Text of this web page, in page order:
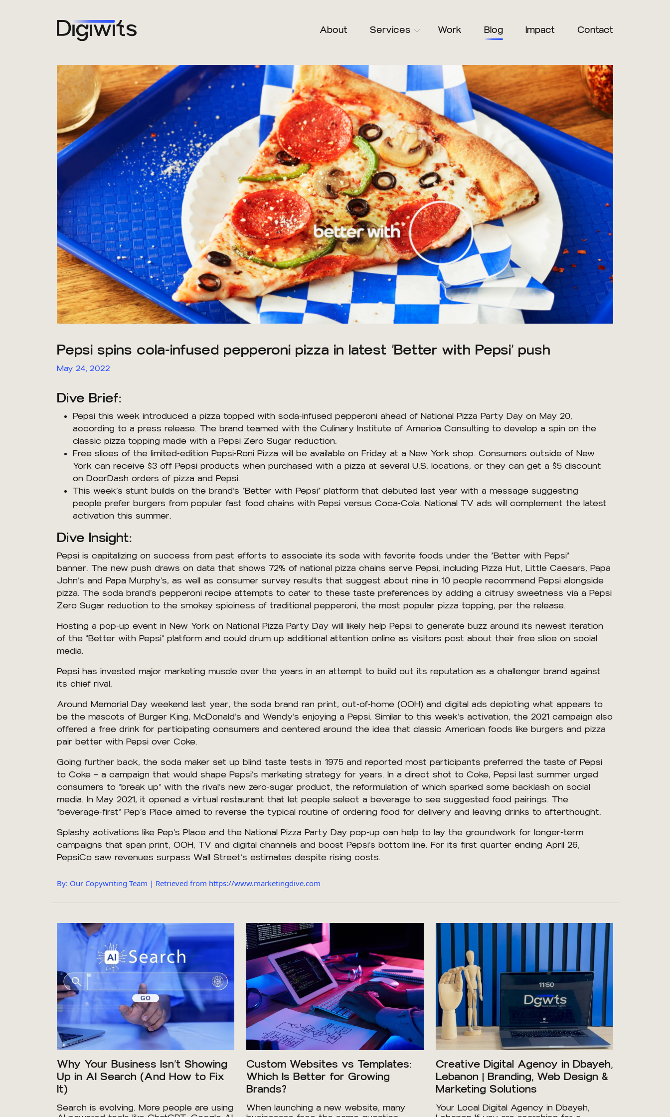
About Services Work Blog Impact Contact
Pepsi spins cola-infused pepperoni pizza in latest ‘Better with Pepsi’ push
May 24, 2022
Dive Brief:
Pepsi this week introduced a pizza topped with soda-infused pepperoni ahead of National Pizza Party Day on May 20,
according to a press release. The brand teamed with the Culinary Institute of America Consulting to develop a spin on the
classic pizza topping made with a Pepsi Zero Sugar reduction.
Free slices of the limited-edition Pepsi-Roni Pizza will be available on Friday at a New York shop. Consumers outside of New
York can receive $3 off Pepsi products when purchased with a pizza at several U.S. locations, or they can get a $5 discount
on DoorDash orders of pizza and Pepsi.
This week’s stunt builds on the brand’s “Better with Pepsi” platform that debuted last year with a message suggesting
people prefer burgers from popular fast food chains with Pepsi versus Coca-Cola. National TV ads will complement the latest
activation this summer.
Dive Insight:
Pepsi is capitalizing on success from past efforts to associate its soda with favorite foods under the “Better with Pepsi”
banner. The new push draws on data that shows 72% of national pizza chains serve Pepsi, including Pizza Hut, Little Caesars, Papa
John’s and Papa Murphy’s, as well as consumer survey results that suggest about nine in 10 people recommend Pepsi alongside
pizza. The soda brand’s pepperoni recipe attempts to cater to these taste preferences by adding a citrusy sweetness via a Pepsi
Zero Sugar reduction to the smokey spiciness of traditional pepperoni, the most popular pizza topping, per the release.
Hosting a pop-up event in New York on National Pizza Party Day will likely help Pepsi to generate buzz around its newest iteration
of the “Better with Pepsi” platform and could drum up additional attention online as visitors post about their free slice on social
media.
Pepsi has invested major marketing muscle over the years in an attempt to build out its reputation as a challenger brand against
its chief rival.
Around Memorial Day weekend last year, the soda brand ran print, out-of-home (OOH) and digital ads depicting what appears to
be the mascots of Burger King, McDonald’s and Wendy’s enjoying a Pepsi. Similar to this week’s activation, the 2021 campaign also
offered a free drink for participating consumers and centered around the idea that classic American foods like burgers and pizza
pair better with Pepsi over Coke.
Going further back, the soda maker set up blind taste tests in 1975 and reported most participants preferred the taste of Pepsi
to Coke — a campaign that would shape Pepsi’s marketing strategy for years. In a direct shot to Coke, Pepsi last summer urged
consumers to “break up” with the rival’s new zero-sugar product, the reformulation of which sparked some backlash on social
media. In May 2021, it opened a virtual restaurant that let people select a beverage to see suggested food pairings. The
“beverage-first” Pep’s Place aimed to reverse the typical routine of ordering food for delivery and leaving drinks to afterthought.
Splashy activations like Pep’s Place and the National Pizza Party Day pop-up can help to lay the groundwork for longer-term
campaigns that span print, OOH, TV and digital channels and boost Pepsi’s bottom line. For its first quarter ending April 26,
PepsiCo saw revenues surpass Wall Street’s estimates despite rising costs.
By: Our Copywriting Team | Retrieved from https://www.marketingdive.com
Why Your Business Isn’t Showing
Up in AI Search (And How to Fix
It)
Search is evolving. More people are using
Custom Websites vs Templates:
Which Is Better for Growing
Brands?
When launching a new website, many
Creative Digital Agency in Dbayeh,
Lebanon | Branding, Web Design &
Marketing Solutions
Your Local Digital Agency in Dbayeh,